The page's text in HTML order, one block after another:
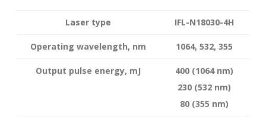
Laser type IFL-N18030-4H
Operating wavelength, nm 1064, 532, 355
Output pulse energy, mJ
400 (1064 nm)
230 (532 nm)
80 (355 nm)